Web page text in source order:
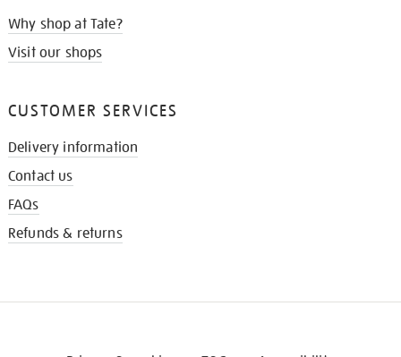
Why shop at Tate?
Visit our shops
CUSTOMER SERVICES
Delivery information
Contact us
FAQs
Refunds & returns